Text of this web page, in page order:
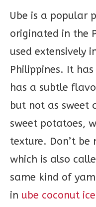
Ube is a popular
originated in the
used extensively
Philippines. It
has a subtle
but not as sweet
sweet potatoes,
texture. Don’t
which is also
same kind of
in ube coconut